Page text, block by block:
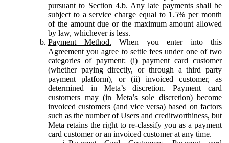
pursuant to Section 4.b. Any late payments shall be
subject to a service charge equal to 1.5% per month
of the amount due or the maximum amount allowed
by law, whichever is less.
Payment Method. When you enter into this
Agreement you agree to settle fees under one of two
categories of payment: (i) payment card customer
(whether paying directly, or through a third party
payment platform), or (ii) invoiced customer, as
determined in Meta’s discretion. Payment card
customers may (in Meta’s sole discretion) become
invoiced customers (and vice versa) based on factors
such as the number of Users and creditworthiness, but
Meta retains the right to re-classify you as a payment
card customer or an invoiced customer at any time.